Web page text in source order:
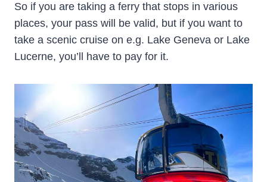
So if you are taking a ferry that stops in various
places, your pass will be valid, but if you want to
take a scenic cruise on e.g. Lake Geneva or Lake
Lucerne, you’ll have to pay for it.